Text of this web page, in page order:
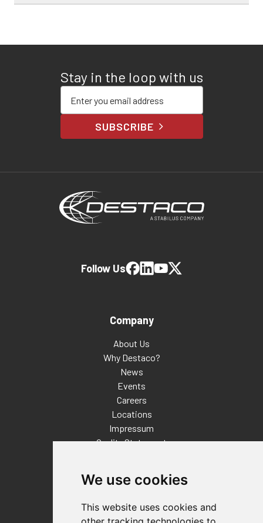
We use cookies
This website uses cookies and
Stay in the loop with us
SUBSCRIBE
Company
About Us
Why Destaco?
News
Events
Careers
Locations
Impressum
Quality Statement
Distributor Finder
FAQs
Policies/Terms and Conditions
Follow Us